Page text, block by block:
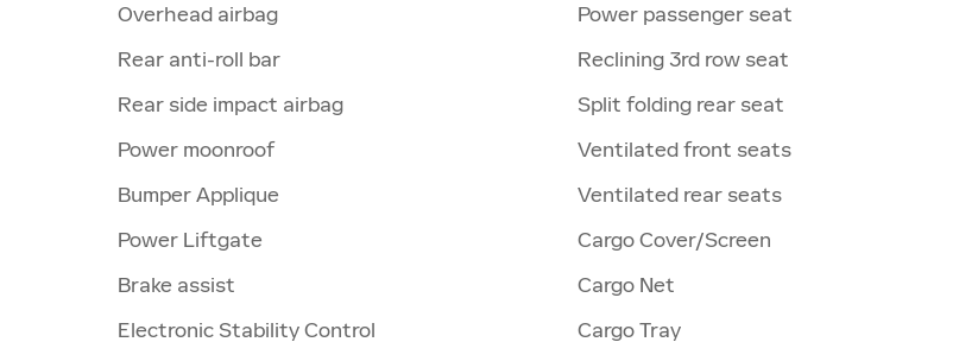
Overhead airbag
Rear anti-roll bar
Rear side impact airbag
Power moonroof
Bumper Applique
Power Liftgate
Brake assist
Electronic Stability Control
Power passenger seat
Reclining 3rd row seat
Split folding rear seat
Ventilated front seats
Ventilated rear seats
Cargo Cover/Screen
Cargo Net
Cargo Tray